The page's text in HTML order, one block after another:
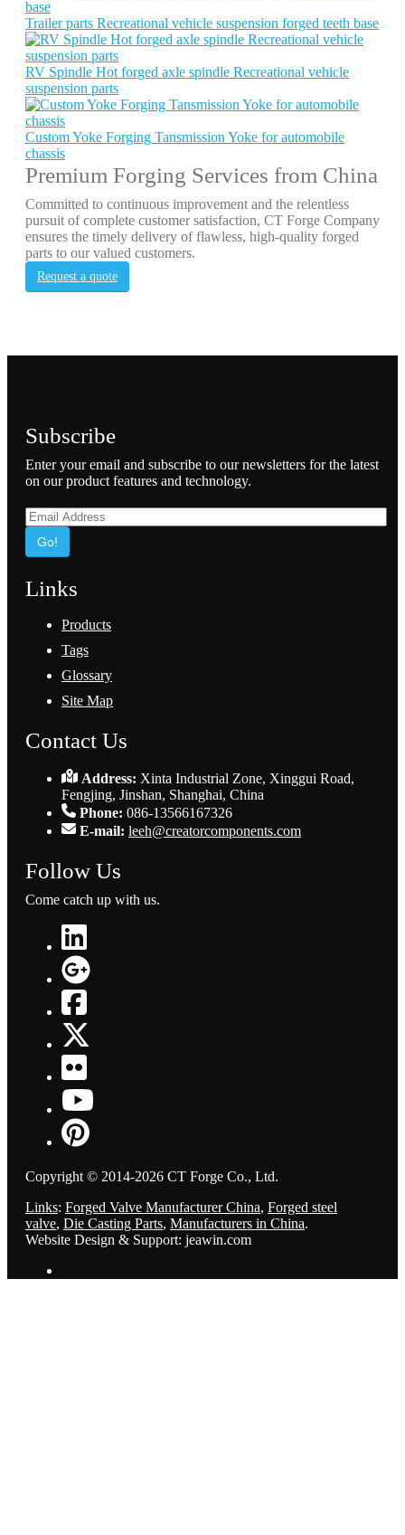
Trailer parts Recreational vehicle suspension forged teeth base
RV Spindle Hot forged axle spindle Recreational vehicle
suspension parts
Custom Yoke Forging Tansmission Yoke for automobile
chassis
Premium Forging Services from China
Committed to continuous improvement and the relentless
pursuit of complete customer satisfaction, CT Forge Company
ensures the timely delivery of flawless, high-quality forged
parts to our valued customers.
Request a quote
Subscribe
Enter your email and subscribe to our newsletters for the latest
on our product features and technology.
Go!
Links
Products
Tags
Glossary
Site Map
Contact Us
Address: Xinta Industrial Zone, Xinggui Road,
Fengjing, Jinshan, Shanghai, China
Phone: 086-13566167326
E-mail: leeh@creatorcomponents.com
Follow Us
Come catch up with us.
Copyright © 2014-2026 CT Forge Co., Ltd.
Links: Forged Valve Manufacturer China, Forged steel
valve, Die Casting Parts, Manufacturers in China.
Website Design & Support: jeawin.com